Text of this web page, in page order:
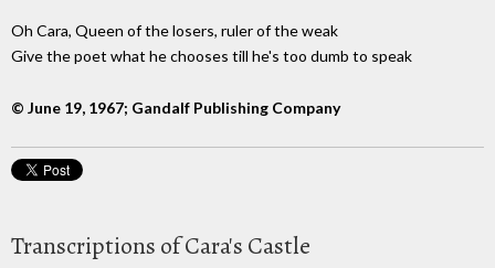
Oh Cara, Queen of the losers, ruler of the weak
Give the poet what he chooses till he's too dumb to speak
© June 19, 1967; Gandalf Publishing Company
Transcriptions of Cara's Castle